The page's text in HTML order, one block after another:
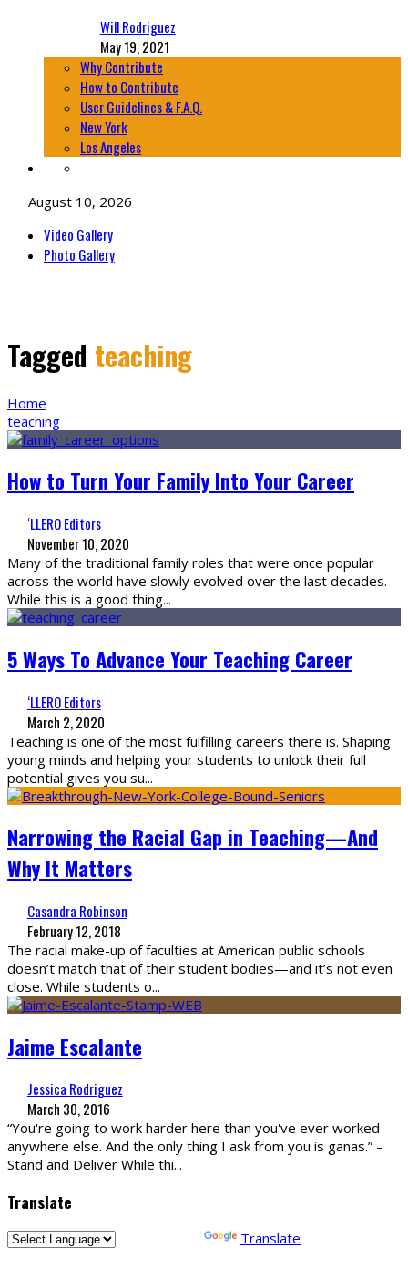
Will Rodriguez
May 19, 2021
Why Contribute
How to Contribute
User Guidelines & F.A.Q.
New York
Los Angeles
August 10, 2026
Video Gallery
Photo Gallery
Tagged teaching
Home
teaching
How to Turn Your Family Into Your Career
‘LLERO Editors
November 10, 2020
Many of the traditional family roles that were once popular
across the world have slowly evolved over the last decades.
While this is a good thing...
5 Ways To Advance Your Teaching Career
‘LLERO Editors
March 2, 2020
Teaching is one of the most fulfilling careers there is. Shaping
young minds and helping your students to unlock their full
potential gives you su...
Narrowing the Racial Gap in Teaching—And
Why It Matters
Casandra Robinson
February 12, 2018
The racial make-up of faculties at American public schools
doesn’t match that of their student bodies—and it’s not even
close. While students o...
Jaime Escalante
Jessica Rodriguez
March 30, 2016
“You're going to work harder here than you've ever worked
anywhere else. And the only thing I ask from you is ganas.” –
Stand and Deliver While thi...
Translate
Translate